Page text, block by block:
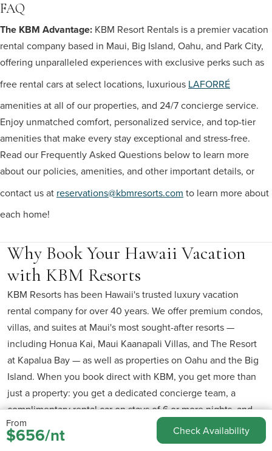
FAQ
The KBM Advantage: KBM Resort Rentals is a premier vacation
rental company based in Maui, Big Island, Oahu, and Park City,
offering unparalleled experiences with exclusive perks such as
free rental cars at select locations, luxurious LAFORRÉ
amenities at all of our properties, and 24/7 concierge service.
Enjoy unmatched comfort, personalized service, and top-tier
amenities that make every stay exceptional and stress-free.
Read our Frequently Asked Questions below to learn more
about our policies, amenities, and other important details, or
contact us at reservations@kbmresorts.com to learn more about
each home!
Why Book Your Hawaii Vacation
with KBM Resorts
KBM Resorts has been Hawaii's trusted luxury vacation
rental company for over 40 years. We offer premium condos,
villas, and suites at Maui's most sought-after resorts —
including Honua Kai, Maui Kaanapali Villas, and The Resort
at Kapalua Bay — as well as properties on Oahu and the Big
Island. When you book direct with KBM, you get more than
just a property: you get a dedicated concierge team, a
complimentary rental car on stays of 6 or more nights, and
the peace of mind that comes from booking with the people
who actually manage your unit.
From
$656/nt Check Availability